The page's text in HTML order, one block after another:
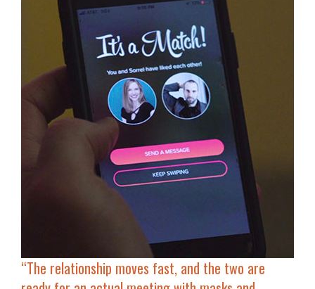
“The relationship moves fast, and the two are